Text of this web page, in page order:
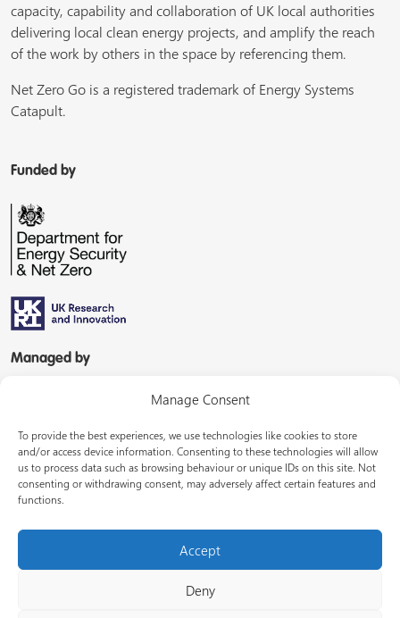
Manage Consent
To provide the best experiences, we use technologies like cookies to store
and/or access device information. Consenting to these technologies will allow
us to process data such as browsing behaviour or unique IDs on this site. Not
consenting or withdrawing consent, may adversely affect certain features and
functions.
Accept
Deny
capacity, capability and collaboration of UK local authorities
delivering local clean energy projects, and amplify the reach
of the work by others in the space by referencing them.
Net Zero Go is a registered trademark of Energy Systems
Catapult.
Funded by
Managed by
In partnership with